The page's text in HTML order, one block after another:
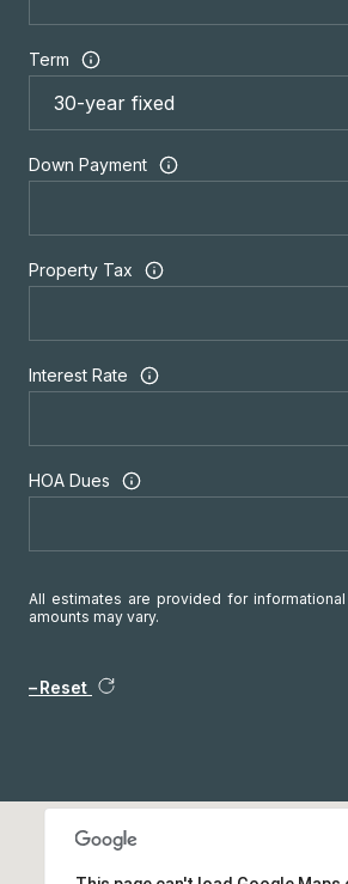
Term
Down Payment
Property Tax
Interest Rate
HOA Dues
All estimates are provided for
amounts may vary.
Reset